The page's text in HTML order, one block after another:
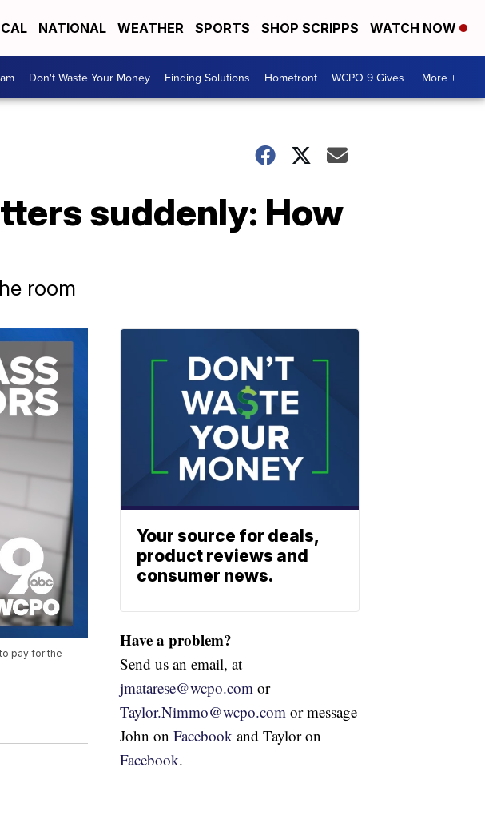
NATIONAL WEATHER SPORTS SHOP SCRIPPS WATCH NOW
Don't Waste Your Money Finding Solutions Homefront WCPO 9 Gives More +
suddenly: How
room
pay for the
Your source for deals,
product reviews and
consumer news.
Have a problem?
Send us an email, at
jmatarese@wcpo.com or
Taylor.Nimmo@wcpo.com or message
John on Facebook and Taylor on
Facebook.